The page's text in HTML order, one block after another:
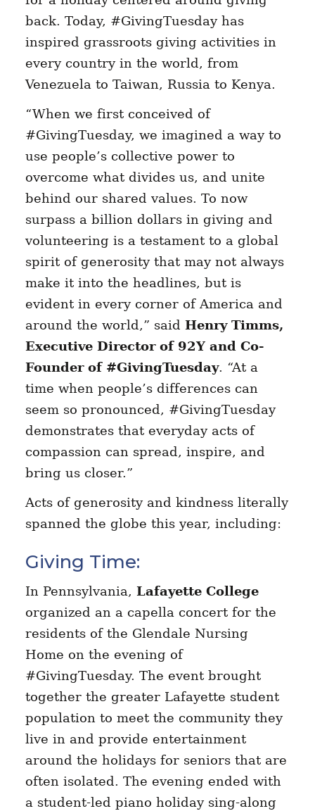
back. Today, #GivingTuesday has
inspired grassroots giving activities in
every country in the world, from
Venezuela to Taiwan, Russia to Kenya.
“When we first conceived of
#GivingTuesday, we imagined a way to
use people’s collective power to
overcome what divides us, and unite
behind our shared values. To now
surpass a billion dollars in giving and
volunteering is a testament to a global
spirit of generosity that may not always
make it into the headlines, but is
evident in every corner of America and
around the world,” said Henry Timms,
Executive Director of 92Y and Co-
Founder of #GivingTuesday. “At a
time when people’s differences can
seem so pronounced, #GivingTuesday
demonstrates that everyday acts of
compassion can spread, inspire, and
bring us closer.”
Acts of generosity and kindness literally
spanned the globe this year, including:
Giving Time:
In Pennsylvania, Lafayette College
organized an a capella concert for the
residents of the Glendale Nursing
Home on the evening of
#GivingTuesday. The event brought
together the greater Lafayette student
population to meet the community they
live in and provide entertainment
around the holidays for seniors that are
often isolated. The evening ended with
a student-led piano holiday sing-along